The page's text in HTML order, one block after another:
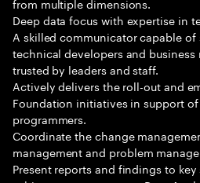
Deep data focus with expertise in
A skilled communicator capable
technical developers and business
trusted by leaders and staff.
Actively delivers the roll-out and
Foundation initiatives in support
programmers.
Coordinate the change
management and problem
Present reports and findings to